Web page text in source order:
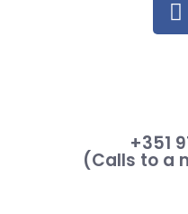
+351
(Calls to a